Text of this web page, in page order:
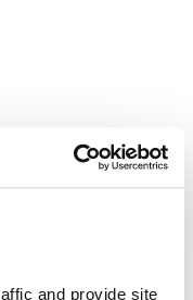
and provide site